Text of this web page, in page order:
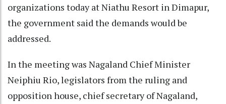
organizations today at Niathu Resort in Dimapur,
the government said the demands would be
addressed.
In the meeting was Nagaland Chief Minister
Neiphiu Rio, legislators from the ruling and
opposition house, chief secretary of Nagaland,